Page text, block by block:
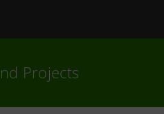
Projects